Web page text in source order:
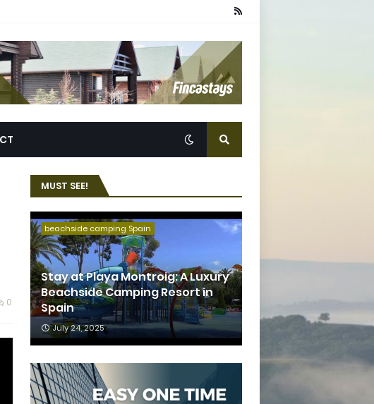
0
MUST SEE!
beachside camping Spain
Stay at Playa Montroig: A Luxury
Beachside Camping Resort in
Spain
July 24, 2025